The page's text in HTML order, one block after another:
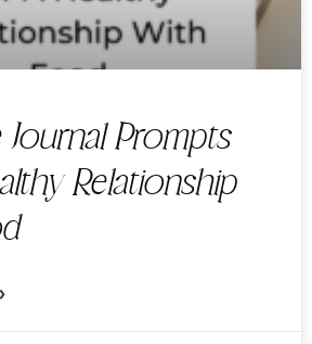
Prompts
Relationship